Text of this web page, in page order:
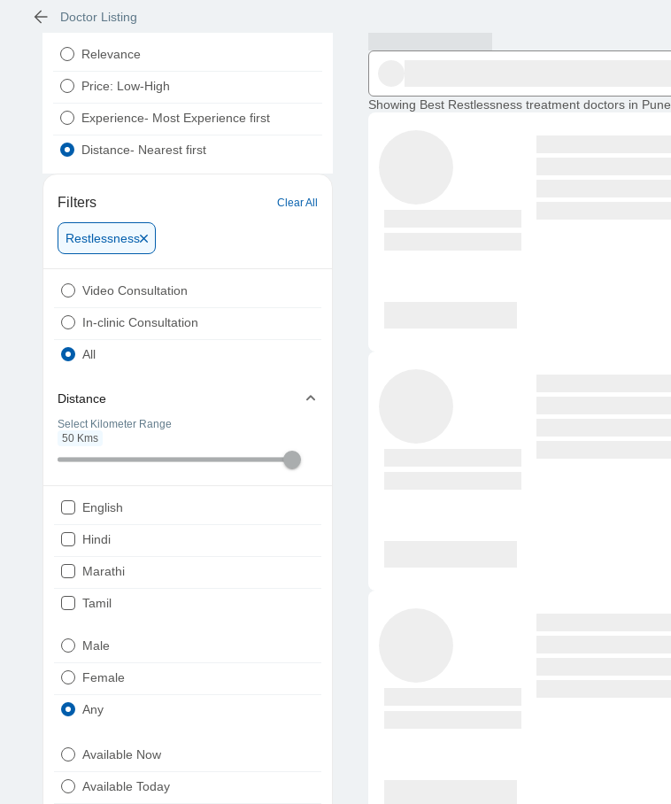
Doctor Listing
Relevance
Price: Low-High
Experience- Most Experience first
Distance- Nearest first
Filters Clear All
Restlessness
Video Consultation
In-clinic Consultation
All
Distance
Select Kilometer Range
50 Kms
English
Hindi
Marathi
Tamil
Punjabi
Male
Female
Any
Available Now
Available Today
Showing Best Restlessness treatment doctors in Pune